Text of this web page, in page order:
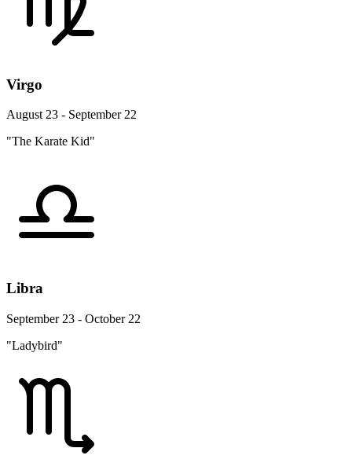
Virgo
August 23 - September 22
"The Karate Kid"
Libra
September 23 - October 22
"Ladybird"